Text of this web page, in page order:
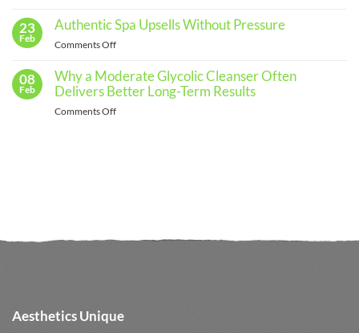
and
When
See
Professional
to
Routine
From
Spring
23
Feb
Authentic Spa Upsells Without Pressure
Comments Offon
Spa
Upsells
08
Feb
Why a Moderate Glycolic Cleanser Often
Delivers Better Long-Term Results
Comments Offon
Long-
Aesthetics Unique